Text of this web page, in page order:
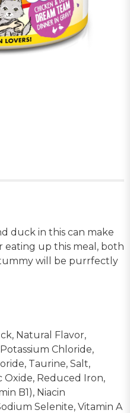
duck in this can make
eating up this meal, both
will be purrfectly
Natural Flavor,
Chloride,
Taurine, Salt,
Oxide, Reduced Iron,
B1), Niacin
Selenite, Vitamin A